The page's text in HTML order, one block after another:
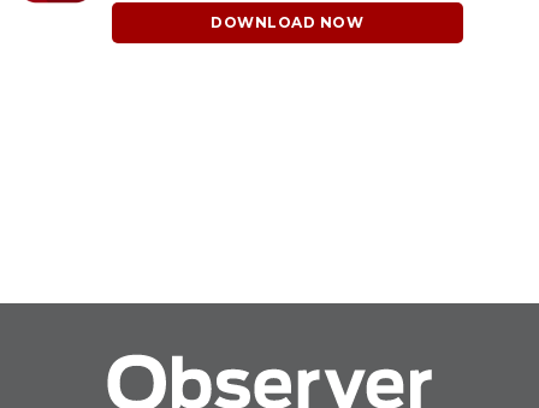
DOWNLOAD NOW